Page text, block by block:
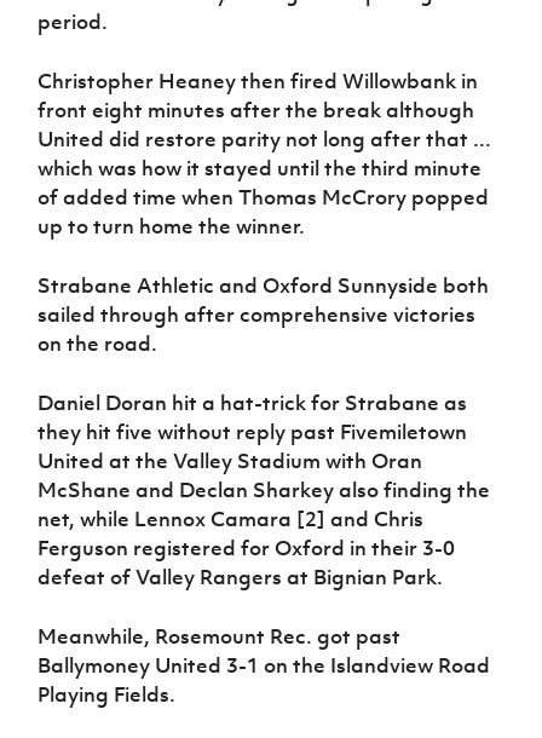
period.
Christopher Heaney then fired Willowbank in
front eight minutes after the break although
United did restore parity not long after that ...
which was how it stayed until the third minute
of added time when Thomas McCrory popped
up to turn home the winner.
Strabane Athletic and Oxford Sunnyside both
sailed through after comprehensive victories
on the road.
Daniel Doran hit a hat-trick for Strabane as
they hit five without reply past Fivemiletown
United at the Valley Stadium with Oran
McShane and Declan Sharkey also finding the
net, while Lennox Camara [2] and Chris
Ferguson registered for Oxford in their 3-0
defeat of Valley Rangers at Bignian Park.
Meanwhile, Rosemount Rec. got past
Ballymoney United 3-1 on the Islandview Road
Playing Fields.